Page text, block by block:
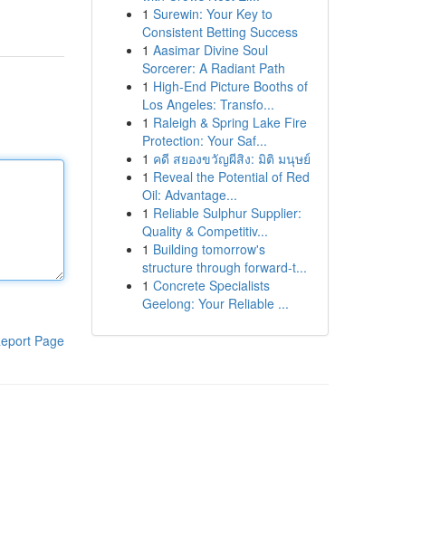
Page
1 Surewin: Your Key to
Consistent Betting Success
1 Aasimar Divine Soul
Sorcerer: A Radiant Path
1 High-End Picture Booths of
Los Angeles: Transfo...
1 Raleigh & Spring Lake Fire
Protection: Your Saf...
1 คดี สยองขวัญผีสิง: มิติ มนุษย์
1 Reveal the Potential of Red
Oil: Advantage...
1 Reliable Sulphur Supplier:
Quality & Competitiv...
1 Building tomorrow's
structure through forward-t...
1 Concrete Specialists
Geelong: Your Reliable ...